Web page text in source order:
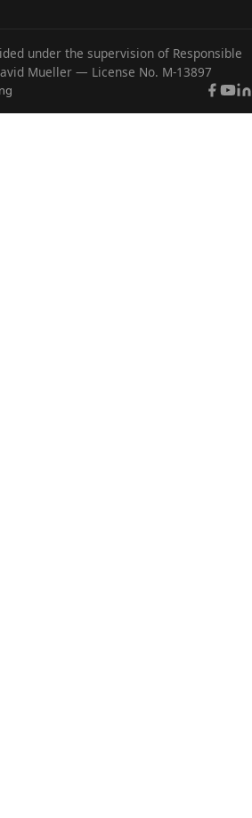
under the supervision of Responsible
Mueller — License No. M-13897